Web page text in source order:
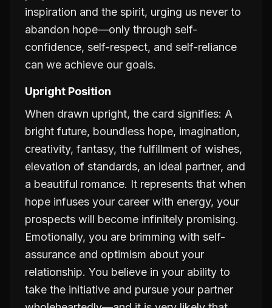
inspiration and the spirit, urging us never to
abandon hope—only through self-
confidence, self-respect, and self-reliance
can we achieve our goals.
Upright Position
When drawn upright, the card signifies: A
bright future, boundless hope, imagination,
creativity, fantasy, the fulfillment of wishes,
elevation of standards, an ideal partner, and
a beautiful romance. It represents that when
hope infuses your career with energy, your
prospects will become infinitely promising.
Emotionally, you are brimming with self-
assurance and optimism about your
relationship. You believe in your ability to
take the initiative and pursue your partner